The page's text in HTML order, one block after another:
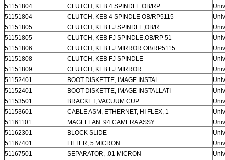
Leave a Message
We will call you back soon!
51151804 CLUTCH, KEB 4 SPINDLE OB/RP
51151804
CLUTCH, KEB 4 SPINDLE OB/RP5115
51151805
CLUTCH, KEB FJ SPINDLE,OB/R
51151805
CLUTCH, KEB FJ SPINDLE,OB/RP 51
51151806
CLUTCH, KEB FJ MIRROR OB/RP5115
51151808
CLUTCH, KEB FJ SPINDLE
51151809
CLUTCH, KEB FJ MIRROR
51152401
BOOT DISKETTE, IMAGE INSTAL
51152401
BOOT DISKETTE, IMAGE INSTALLATI
51153501
BRACKET, VACUUM CUP
51153601
CABLE ASM, ETHERNET, HI FLEX, 1
51161101
MAGELLAN .94 CAMERA ASSY
51162301
BLOCK SLIDE
51167401
FILTER, 5 MICRON
51167501
SEPARATOR, .01 MICRON